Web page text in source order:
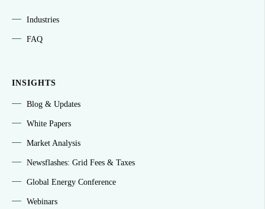
Industries
FAQ
INSIGHTS
Blog & Updates
White Papers
Market Analysis
Newsflashes: Grid Fees & Taxes
Global Energy Conference
Webinars